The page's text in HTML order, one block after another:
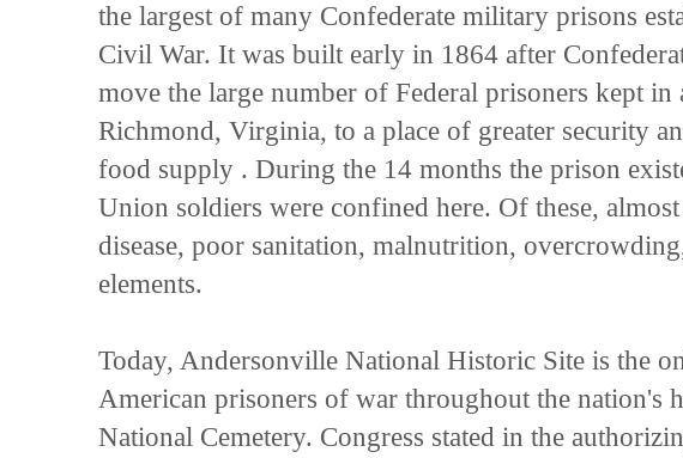
the largest of many Confederate military prisons
Civil War. It was built early in 1864 after
move the large number of Federal prisoners kept in
Richmond, Virginia, to a place of greater security
food supply . During the 14 months the prison
Union soldiers were confined here. Of these,
disease, poor sanitation, malnutrition,
elements.
Today, Andersonville National Historic Site is the
American prisoners of war throughout the nation's
National Cemetery. Congress stated in the